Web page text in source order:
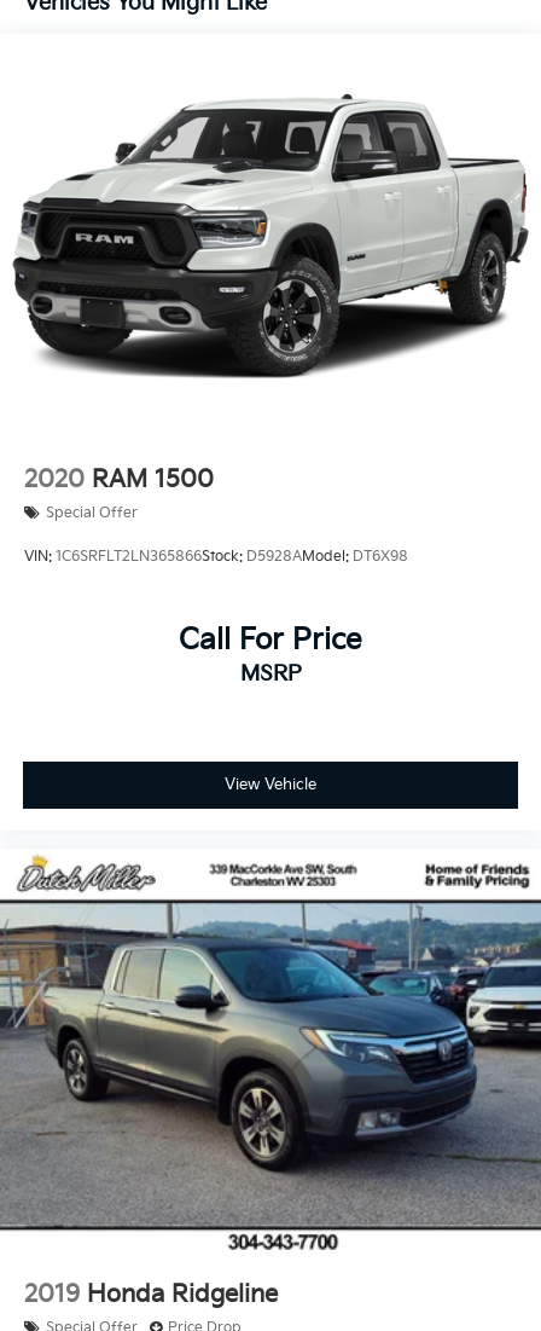
Rear Vented Discs, Brake Assist, Hill Hold Control
and Electric Parking Brake
2020 RAM 1500
Special Offer
VIN: 1C6SRFLT2LN365866Stock: D5928AModel: DT6X98
Call For Price
MSRP
View Vehicle
2019 Honda Ridgeline